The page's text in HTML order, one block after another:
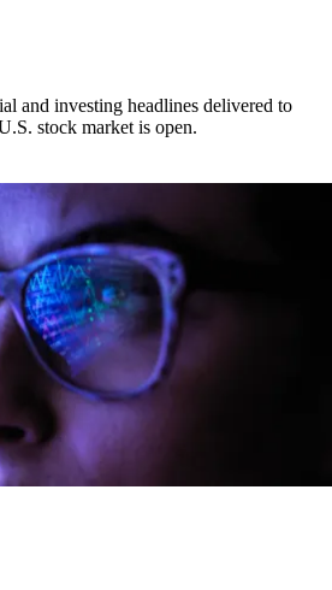
and investing headlines delivered to
stock market is open.